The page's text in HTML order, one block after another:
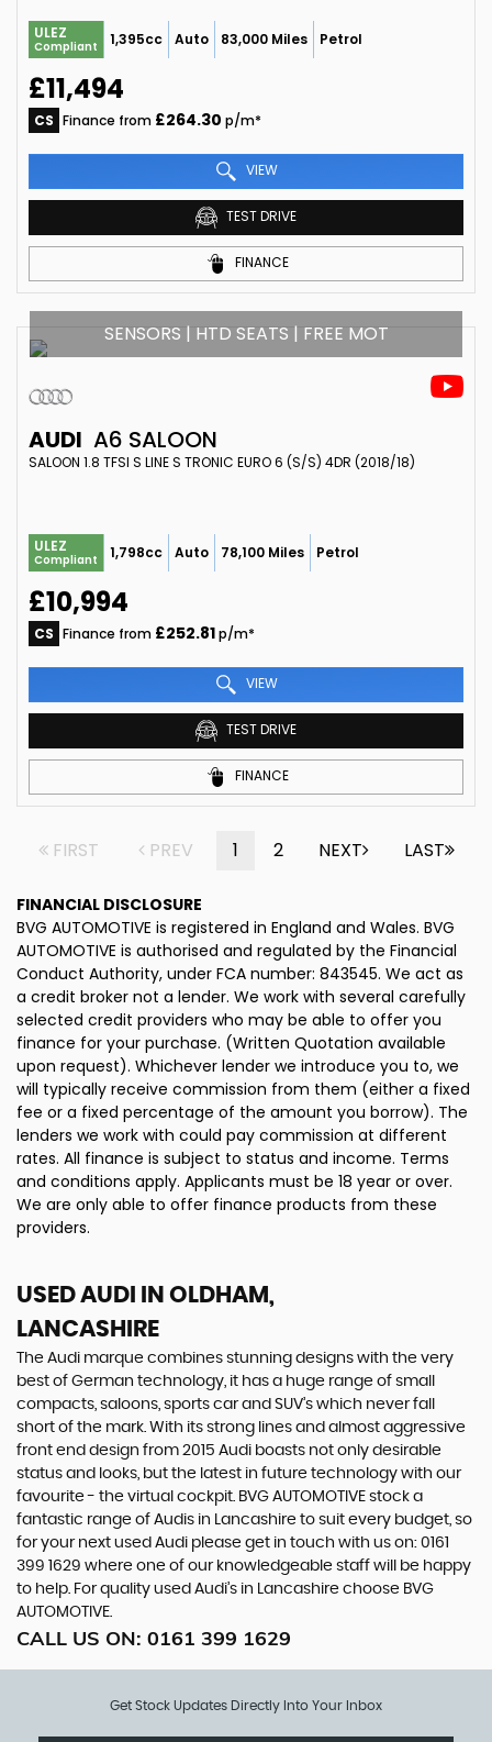
ULEZ
Compliant 1,395cc Auto 83,000 Miles Petrol
£11,494
CS Finance from £264.30 p/m*
VIEW
TEST DRIVE
FINANCE
SENSORS | HTD SEATS | FREE MOT
AUDI A6 SALOON
SALOON 1.8 TFSI S LINE S TRONIC EURO 6 (S/S) 4DR (2018/18)
ULEZ
Compliant 1,798cc Auto 78,100 Miles Petrol
£10,994
CS Finance from £252.81p/m*
VIEW
TEST DRIVE
FINANCE
FIRST PREV 1 2 NEXT LAST
FINANCIAL DISCLOSURE
BVG AUTOMOTIVE is registered in England and Wales. BVG
AUTOMOTIVE is authorised and regulated by the Financial
Conduct Authority, under FCA number: 843545. We act as
a credit broker not a lender. We work with several carefully
selected credit providers who may be able to offer you
finance for your purchase. (Written Quotation available
upon request). Whichever lender we introduce you to, we
will typically receive commission from them (either a fixed
fee or a fixed percentage of the amount you borrow). The
lenders we work with could pay commission at different
rates. All finance is subject to status and income. Terms
and conditions apply. Applicants must be 18 year or over.
We are only able to offer finance products from these
providers.
USED AUDI
IN OLDHAM,
LANCASHIRE
The Audi marque combines stunning designs with the very
best of German technology, it has a huge range of small
compacts, saloons, sports car and SUV’s which never fall
short of the mark. With its strong lines and almost aggressive
front end design from 2015 Audi boasts not only desirable
status and looks, but the latest in future technology with our
favourite - the virtual cockpit. BVG AUTOMOTIVE stock a
fantastic range of Audis in Lancashire to suit every budget, so
for your next used Audi please get in touch with us on: 0161
399 1629 where one of our knowledgeable staff will be happy
to help. For quality used Audi’s in Lancashire choose BVG
AUTOMOTIVE.
CALL US ON: 0161 399 1629
Get Stock Updates Directly Into Your Inbox